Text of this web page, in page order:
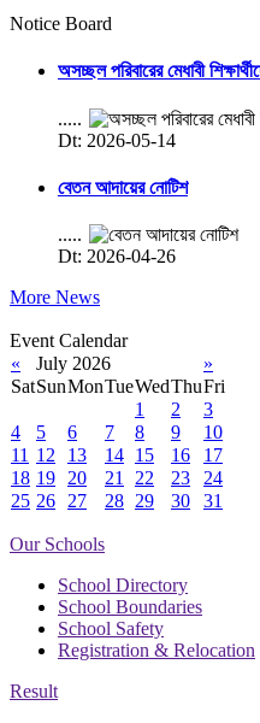
Notice Board
অসচ্ছল পরিবারের মেধাবী
.....
Dt: 2026-05-14
বেতন আদায়ের নোটিশ
.....
Dt: 2026-04-26
More News
Event Calendar
«
July 2026
»
SatSunMonTueWedThuFri
1
2
3
4
5 6 7 8 9
10
11 12 13 14 15 16
17
18 19 20 21 22 23
24
25 26 27 28 29 30 31
Our Schools
School Directory
School Boundaries
School Safety
Registration & Relocation
Result